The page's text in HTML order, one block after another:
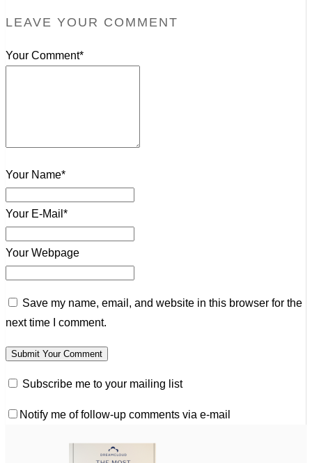
LEAVE YOUR COMMENT
Your Comment*
Your Name*
Your E-Mail*
Your Webpage
Save my name, email, and website in this browser for the
next time I comment.
Subscribe me to your mailing list
Notify me of follow-up comments via e-mail